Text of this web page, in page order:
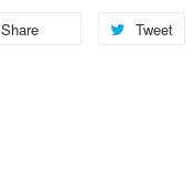
Share Tweet